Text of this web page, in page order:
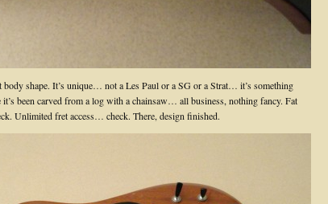
body shape. It’s unique… not a Les Paul or a SG or a Strat… it’s something
it’s been carved from a log with a chainsaw… all business, nothing fancy. Fat
Unlimited fret access… check. There, design finished.